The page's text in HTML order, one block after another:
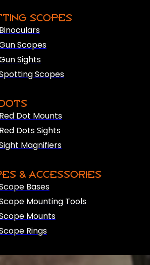
SCOPES
Binoculars
Scopes
Sights
Scopes
Red Dot Mounts
Red Dots Sights
Magnifiers
& ACCESSORIES
Bases
Mounting Tools
Mounts
Rings